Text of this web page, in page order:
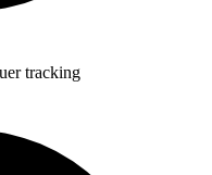
tracking